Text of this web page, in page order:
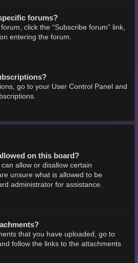
forums?
click the “Subscribe forum” link,
entering the forum.
go to your User Control Panel and
on this board?
allow or disallow certain
unsure what is allowed to be
administrator for assistance.
that you have uploaded, go to
follow the links to the attachments